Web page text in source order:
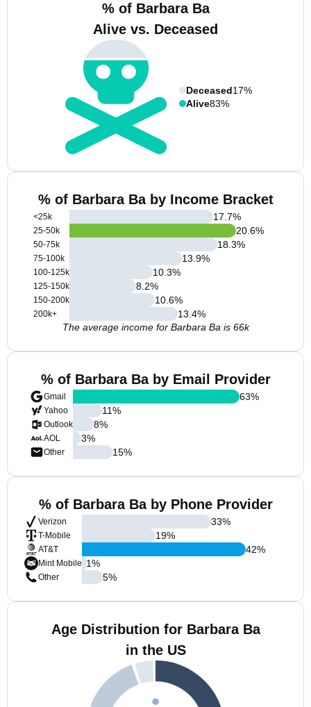
% of Barbara Ba
Alive vs. Deceased
Deceased17%
Alive83%
% of Barbara Ba by Income Bracket
<25k
25-50k
50-75k
75-100k
100-125k
125-150k
150-200k
200k+
17.7%
20.6%
18.3%
13.9%
10.3%
8.2%
10.6%
13.4%
The average income for Barbara Ba is 66k
% of Barbara Ba by Email Provider
Gmail
Yahoo
Outlook
AOL
Other
63%
11%
8%
3%
15%
% of Barbara Ba by Phone Provider
Verizon
T-Mobile
AT&T
Mint Mobile
Other
33%
19%
42%
1%
5%
Age Distribution for Barbara Ba
in the US